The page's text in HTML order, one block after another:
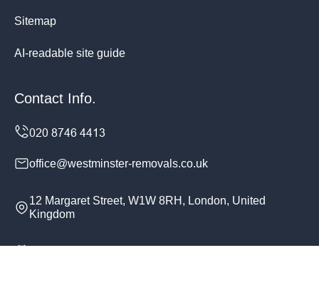
Sitemap
AI-readable site guide
Contact Info.
office@westminster-removals.co.uk
12 Margaret Street, W1W 8RH, London, United
Kingdom